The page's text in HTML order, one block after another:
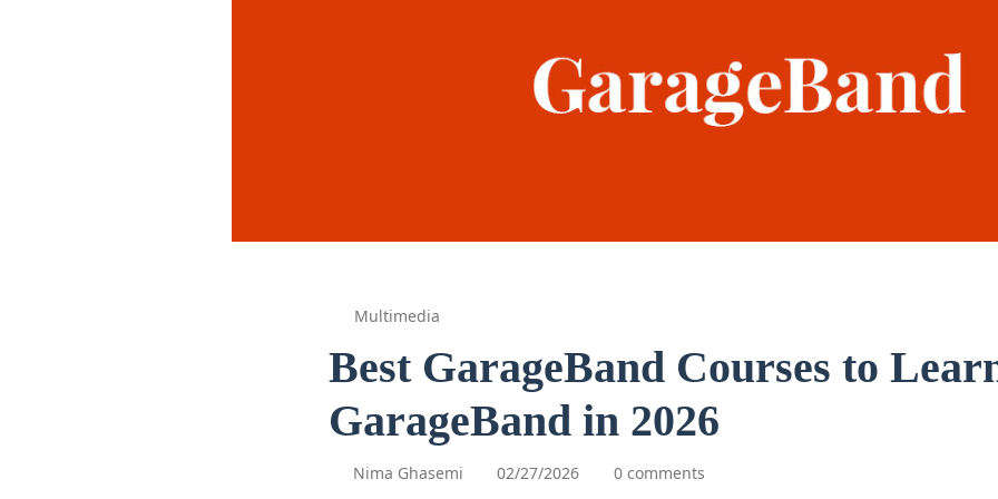
Multimedia
Best GarageBand Courses to
GarageBand in 2026
Nima Ghasemi 02/27/2026 0 comments